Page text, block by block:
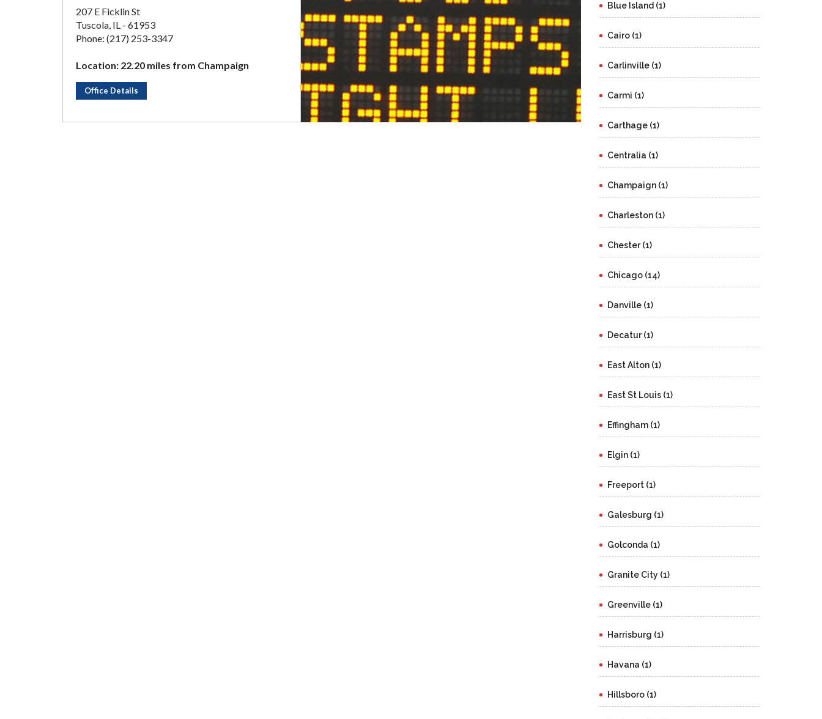
207 E Ficklin St
Tuscola, IL - 61953
Phone: (217) 253-3347
Location: 22.20 miles from Champaign
Office Details
Blue Island (1)
Cairo (1)
Carlinville (1)
Carmi (1)
Carthage (1)
Centralia (1)
Champaign (1)
Charleston (1)
Chester (1)
Chicago (14)
Danville (1)
Decatur (1)
East Alton (1)
East St Louis (1)
Effingham (1)
Elgin (1)
Freeport (1)
Galesburg (1)
Golconda (1)
Granite City (1)
Greenville (1)
Harrisburg (1)
Havana (1)
Hillsboro (1)